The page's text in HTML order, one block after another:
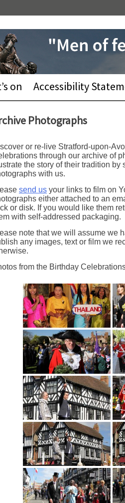
on Accessibility
Photographs
or re-live Stratford-upon-
through our archive of
the story of their tradition by
with us.
send us your links to film on
either attached to an
or disk. If you would like them
with self-addressed packaging.
note that we will assume we
any images, text or film we
from the Birthday